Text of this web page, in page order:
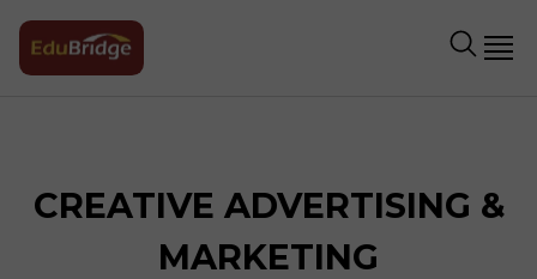
CREATIVE ADVERTISING &
MARKETING